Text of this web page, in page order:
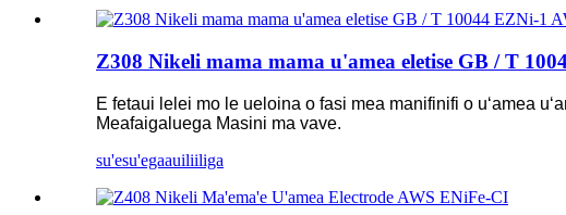
Z308 Nikeli mama mama u'amea eletise GB / T
E fetaui lelei mo le ueloina o fasi mea manifinifi o uʻamea
Meafaigaluega Masini ma vave.
su'esu'egaauiliiliga